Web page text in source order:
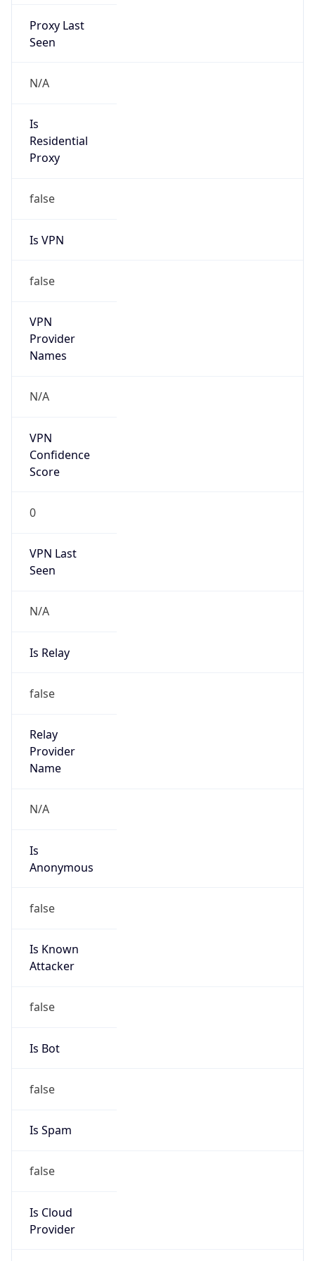
Proxy Last
Seen
N/A
Is
Residential
Proxy
false
Is VPN
false
VPN
Provider
Names
N/A
VPN
Confidence
Score
0
VPN Last
Seen
N/A
Is Relay
false
Relay
Provider
Name
N/A
Is
Anonymous
false
Is Known
Attacker
false
Is Bot
false
Is Spam
false
Is Cloud
Provider